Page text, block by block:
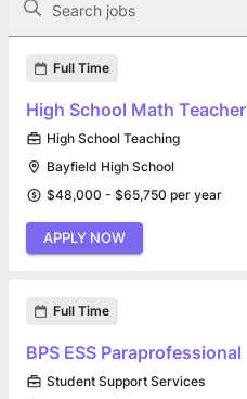
Search jobs
Found 14 job openings
Full Time
High School Math Teacher
High School Teaching
Bayfield High School
$48,000 - $65,750 per year
APPLY NOW
Full Time
BPS ESS Paraprofessional
Student Support Services